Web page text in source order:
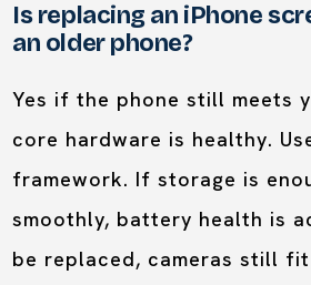
Is replacing an iPhone
an older phone?
Yes if the phone still meets
core hardware is healthy.
framework. If storage is
smoothly, battery health is
be replaced, cameras still